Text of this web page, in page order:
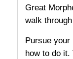
Great
walk
Pursue your
how to do